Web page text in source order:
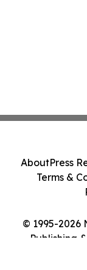
© 1995-2026
Publishing
AboutPress
Terms &